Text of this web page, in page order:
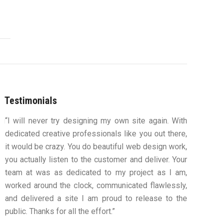
Testimonials
“I will never try designing my own site again. With
dedicated creative professionals like you out there,
it would be crazy. You do beautiful web design work,
you actually listen to the customer and deliver. Your
team at was as dedicated to my project as I am,
worked around the clock, communicated flawlessly,
and delivered a site I am proud to release to the
public. Thanks for all the effort.”